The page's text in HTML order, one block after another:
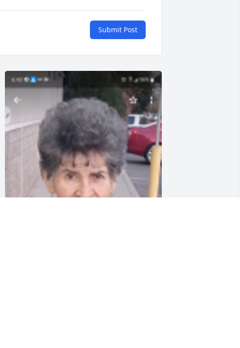
Submit Post